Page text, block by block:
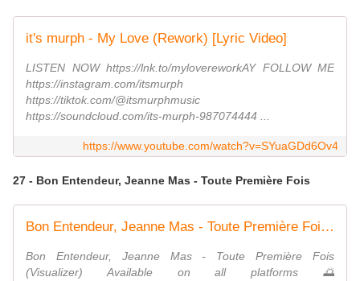
it's murph - My Love (Rework) [Lyric Video]
LISTEN NOW https://lnk.to/mylovereworkAY FOLLOW ME
https://instagram.com/itsmurph
https://tiktok.com/@itsmurphmusic
https://soundcloud.com/its-murph-987074444 ...
https://www.youtube.com/watch?v=SYuaGDd6Ov4
27 - Bon Entendeur, Jeanne Mas - Toute Première Fois
Bon Entendeur, Jeanne Mas - Toute Première Fois (Visualizer)
Bon Entendeur, Jeanne Mas - Toute Première Fois
(Visualizer) Available on all platforms 🌅